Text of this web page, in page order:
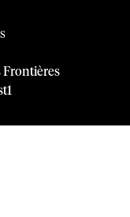
Frontières